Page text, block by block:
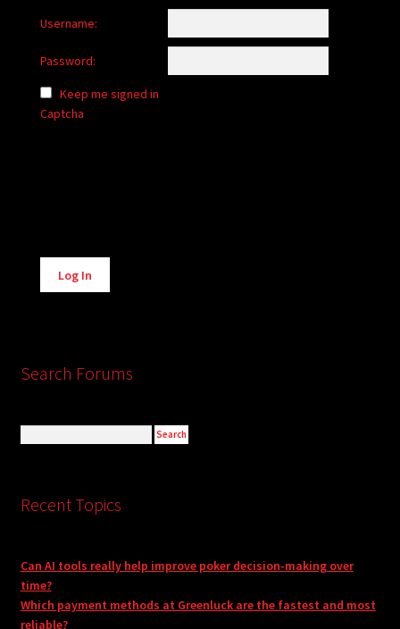
Username:
Password:
Keep me signed in
Captcha
Alternative:
Log In
Search Forums
Recent Topics
Can AI tools really help improve poker decision-making over
time?
Which payment methods at Greenluck are the fastest and most
reliable?